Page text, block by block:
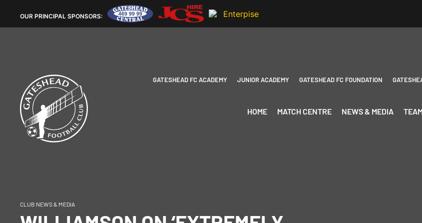
OUR PRINCIPAL SPONSORS:
GATESHEAD FC ACADEMY JUNIOR ACADEMY GATESHEAD FC FOUNDATION
HOME MATCH CENTRE NEWS & MEDIA
CLUB NEWS & MEDIA